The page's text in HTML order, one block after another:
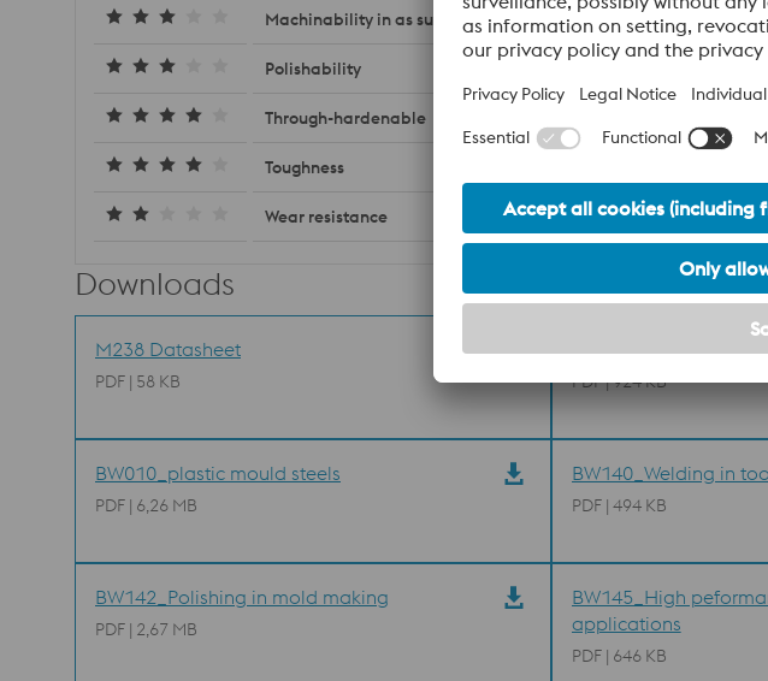
Machinability in as supplied condition
Polishability
Through-hardenable
Toughness
Wear resistance
Downloads
M238 Datasheet
PDF | 58 KB
M238 Brochure
PDF | 924 KB
BW010_plastic mould steels
PDF | 6,26 MB
BW140_Welding in
PDF | 494 KB
BW142_Polishing in mold making
PDF | 2,67 MB
BW145_High
applications
PDF | 646 KB